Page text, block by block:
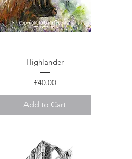
Quick View
Highlander
Price
£40.00
Add to Cart